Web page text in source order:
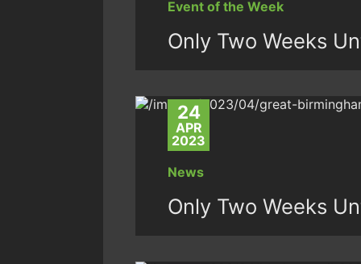
Event of the Week
Only Two Weeks
24
APR
2023
News
Only Two Weeks